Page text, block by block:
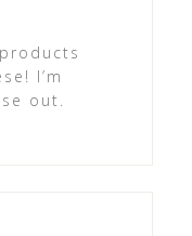
I’m
out.